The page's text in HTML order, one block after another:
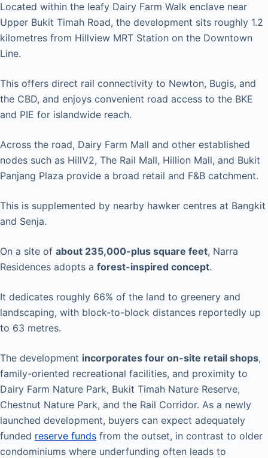
Located within the leafy Dairy Farm Walk enclave near
Upper Bukit Timah Road, the development sits roughly 1.2
kilometres from Hillview MRT Station on the Downtown
Line.
This offers direct rail connectivity to Newton, Bugis, and
the CBD, and enjoys convenient road access to the BKE
and PIE for islandwide reach.
Across the road, Dairy Farm Mall and other established
nodes such as HillV2, The Rail Mall, Hillion Mall, and Bukit
Panjang Plaza provide a broad retail and F&B catchment.
This is supplemented by nearby hawker centres at Bangkit
and Senja.
On a site of about 235,000-plus square feet, Narra
Residences adopts a forest-inspired concept.
It dedicates roughly 66% of the land to greenery and
landscaping, with block-to-block distances reportedly up
to 63 metres.
The development incorporates four on-site retail shops,
family-oriented recreational facilities, and proximity to
Dairy Farm Nature Park, Bukit Timah Nature Reserve,
Chestnut Nature Park, and the Rail Corridor. As a newly
launched development, buyers can expect adequately
funded reserve funds from the outset, in contrast to older
condominiums where underfunding often leads to